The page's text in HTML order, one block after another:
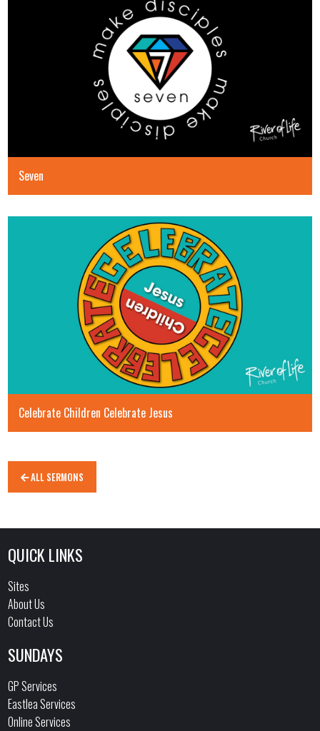
Seven
Celebrate Children Celebrate Jesus
ALL SERMONS
QUICK LINKS
Sites
About Us
Contact Us
SUNDAYS
GP Services
Eastlea Services
Online Services